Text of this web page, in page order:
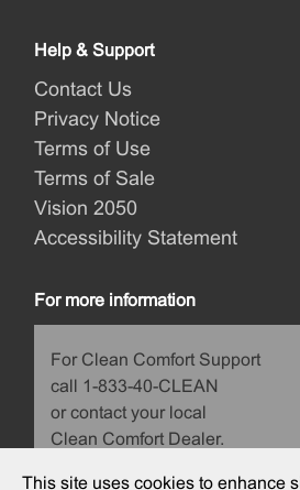
This site uses cookies to enhance
Help & Support
Contact Us
Privacy Notice
Terms of Use
Terms of Sale
Vision 2050
Accessibility Statement
For more information
For Clean Comfort Support
call 1-833-40-CLEAN
or contact your local
Clean Comfort Dealer.